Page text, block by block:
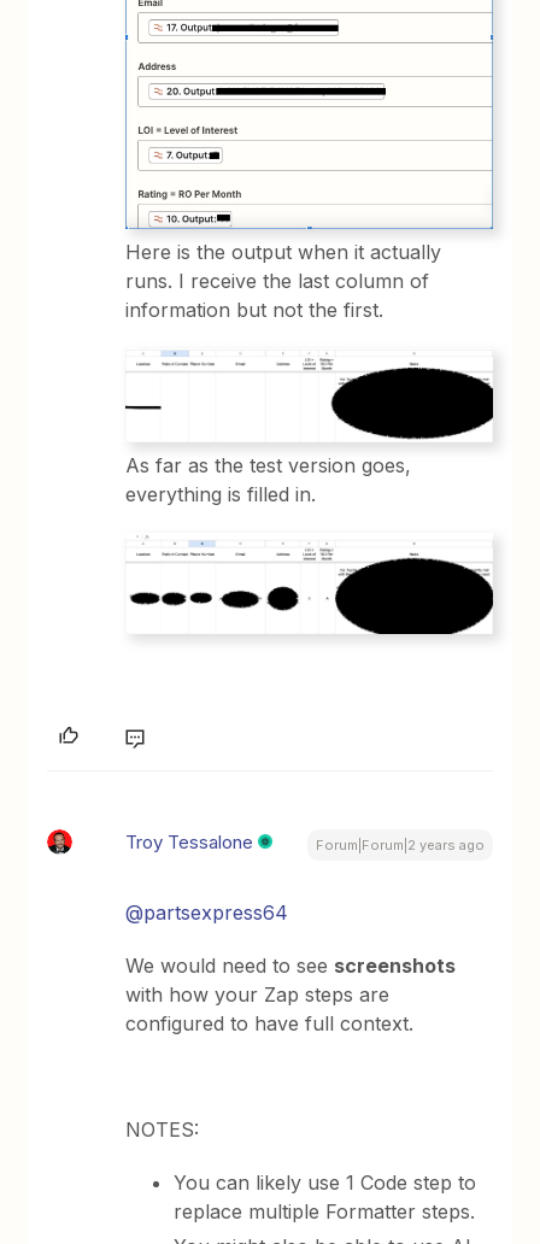
Here is the output when it actually
runs. I receive the last column of
information but not the first.
As far as the test version goes,
everything is filled in.
Troy Tessalone Forum|Forum|2 years ago
@partsexpress64
We would need to see screenshots
with how your Zap steps are
configured to have full context.
NOTES:
You can likely use 1 Code step to
replace multiple Formatter steps.